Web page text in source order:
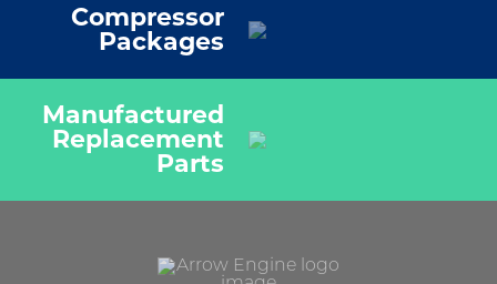
Compressor
Packages
Manufactured
Replacement
Parts